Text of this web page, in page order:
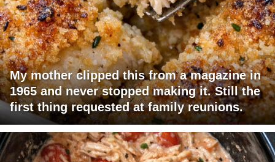
My mother clipped this from a magazine in
1965 and never stopped making it. Still the
first thing requested at family reunions.